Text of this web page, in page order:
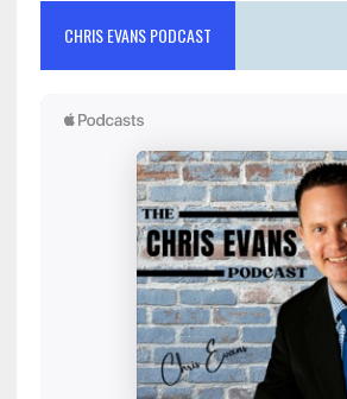
CHRIS EVANS PODCAST